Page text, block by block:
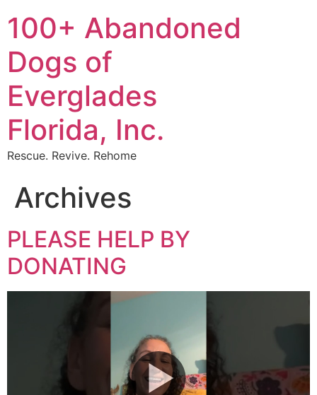
to
content
100+ Abandoned
Dogs of
Everglades
Florida, Inc.
Rescue. Revive. Rehome
Archives
PLEASE HELP BY
DONATING